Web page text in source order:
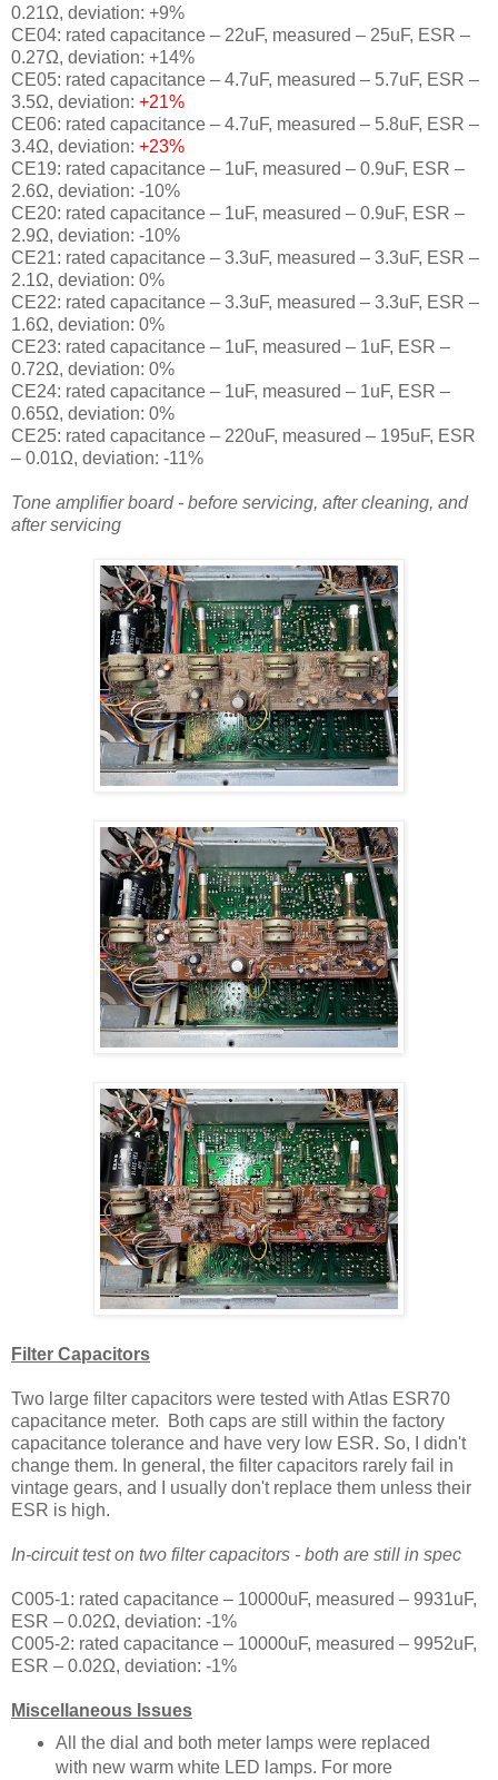
0.21Ω, deviation: +9%
CE04: rated capacitance – 22uF, measured – 25uF, ESR –
0.27Ω, deviation: +14%
CE05: rated capacitance – 4.7uF, measured – 5.7uF, ESR –
3.5Ω, deviation: +21%
CE06: rated capacitance – 4.7uF, measured – 5.8uF, ESR –
3.4Ω, deviation: +23%
CE19: rated capacitance – 1uF, measured – 0.9uF, ESR –
2.6Ω, deviation: -10%
CE20: rated capacitance – 1uF, measured – 0.9uF, ESR –
2.9Ω, deviation: -10%
CE21: rated capacitance – 3.3uF, measured – 3.3uF, ESR –
2.1Ω, deviation: 0%
CE22: rated capacitance – 3.3uF, measured – 3.3uF, ESR –
1.6Ω, deviation: 0%
CE23: rated capacitance – 1uF, measured – 1uF, ESR –
0.72Ω, deviation: 0%
CE24: rated capacitance – 1uF, measured – 1uF, ESR –
0.65Ω, deviation: 0%
CE25: rated capacitance – 220uF, measured – 195uF, ESR
– 0.01Ω, deviation: -11%
Tone amplifier board - before servicing, after cleaning, and
after servicing
Filter Capacitors
Two large filter capacitors were tested with Atlas ESR70
capacitance meter. Both caps are still within the factory
capacitance tolerance and have very low ESR. So, I didn't
change them. In general, the filter capacitors rarely fail in
vintage gears, and I usually don't replace them unless their
ESR is high.
In-circuit test on two filter capacitors - both are still in spec
C005-1: rated capacitance – 10000uF, measured – 9931uF,
ESR – 0.02Ω, deviation: -1%
C005-2: rated capacitance – 10000uF, measured – 9952uF,
ESR – 0.02Ω, deviation: -1%
Miscellaneous Issues
All the dial and both meter lamps were replaced
with new warm white LED lamps. For more